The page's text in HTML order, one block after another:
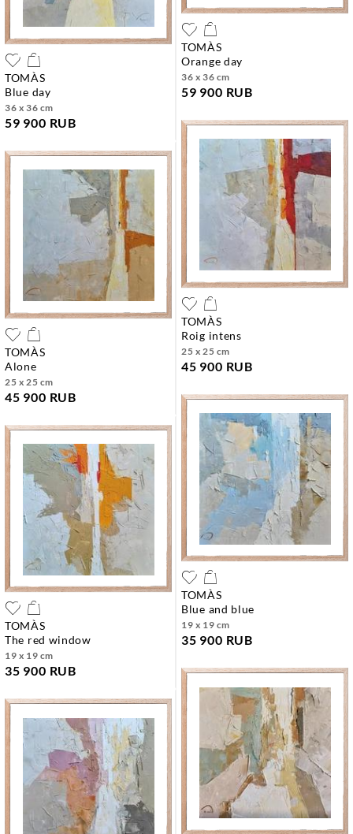
TOMÀS
blue day
36 x 36 cm
59 900 RUB
TOMÀS
orange day
36 x 36 cm
59 900 RUB
TOMÀS
alone
25 x 25 cm
45 900 RUB
TOMÀS
roig intens
25 x 25 cm
45 900 RUB
TOMÀS
the red window
19 x 19 cm
35 900 RUB
TOMÀS
blue and blue
19 x 19 cm
35 900 RUB